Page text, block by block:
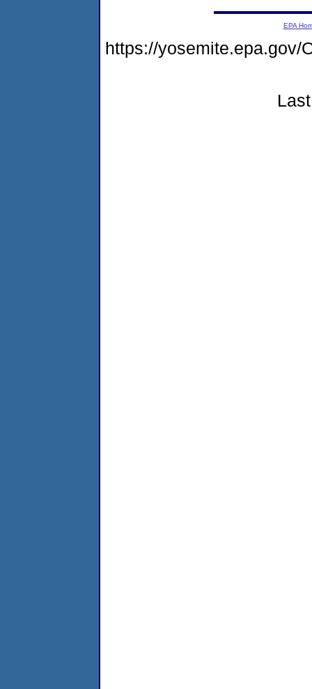
EPA
https://yosemite.epa.gov/